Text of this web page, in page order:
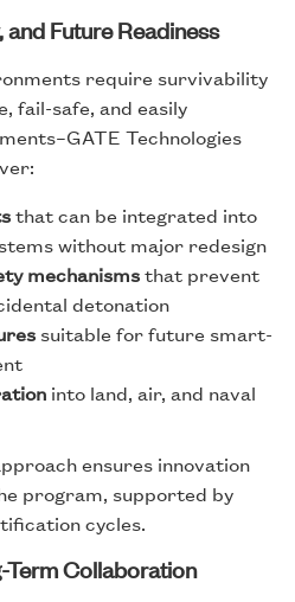
Future Readiness
require survivability
fail-safe, and easily
Technologies
that can be integrated into
without major redesign
mechanismsthat prevent
detonation
suitable for future smart-
into land, air, and naval
ensures innovation
program, supported by
cycles.
Collaboration